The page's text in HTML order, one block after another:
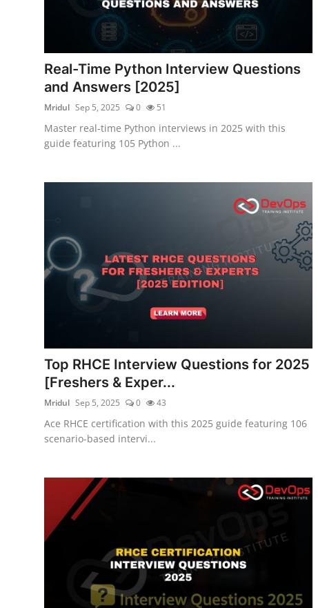
Real-Time Python Interview Questions
and Answers [2025]
Mridul Sep 5, 2025 0 51
Master real-time Python interviews in 2025 with this
guide featuring 105 Python ...
Top RHCE Interview Questions for 2025
[Freshers & Exper...
Mridul Sep 5, 2025 0 43
Ace RHCE certification with this 2025 guide featuring 106
scenario-based intervi...